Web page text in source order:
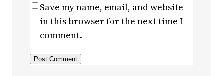
Save my name, email, and website
in this browser for the next time I
comment.